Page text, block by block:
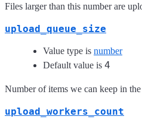
Files larger than this number are
upload_queue_size
Value type is number
Default value is 4
Number of items we can keep in
upload_workers_count